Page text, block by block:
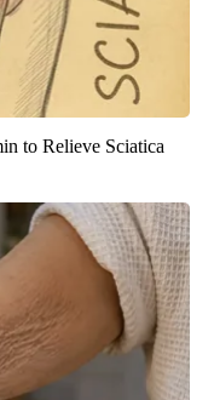
to Relieve Sciatica